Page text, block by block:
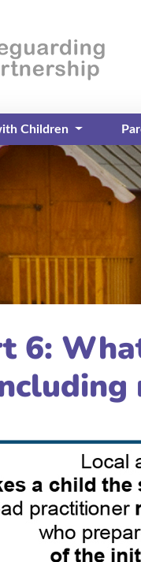
Children
6: